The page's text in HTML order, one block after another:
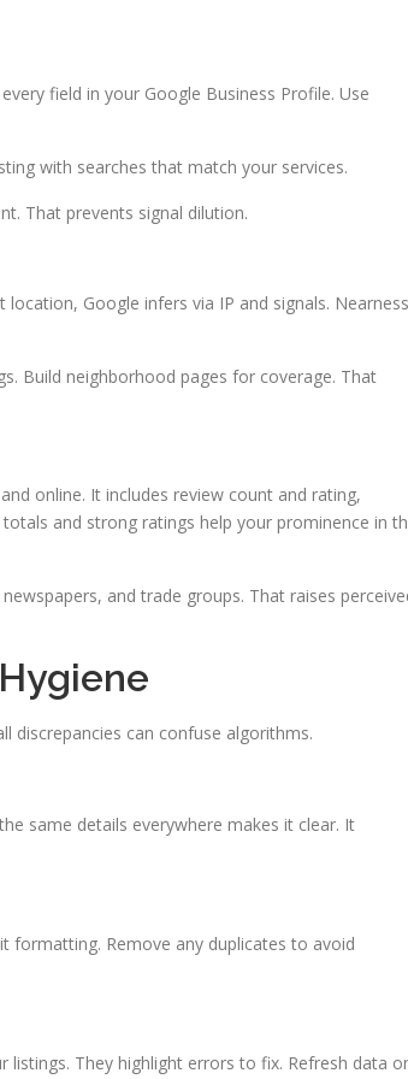
field in your Google Business Profile. Use
with searches that match your services.
That prevents signal dilution.
Google infers via IP and signals. Nearness
Build neighborhood pages for coverage. That
online. It includes review count and rating,
and strong ratings help your prominence in
and trade groups. That raises
discrepancies can confuse algorithms.
same details everywhere makes it clear. It
formatting. Remove any duplicates to avoid
They highlight errors to fix. Refresh data